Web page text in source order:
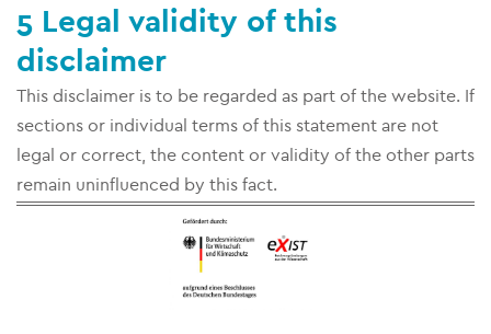
5 Legal validity of this
disclaimer
This disclaimer is to be regarded as part of the website. If
sections or individual terms of this statement are not
legal or correct, the content or validity of the other parts
remain uninfluenced by this fact.